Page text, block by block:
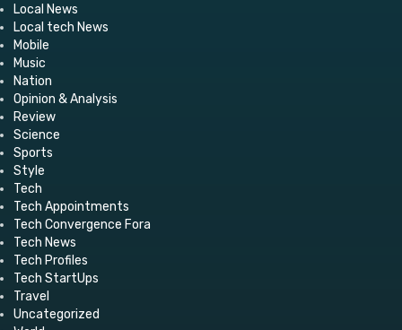
Local News
Local tech News
Mobile
Music
Nation
Opinion & Analysis
Review
Science
Sports
Style
Tech
Tech Appointments
Tech Convergence Fora
Tech News
Tech Profiles
Tech StartUps
Travel
Uncategorized